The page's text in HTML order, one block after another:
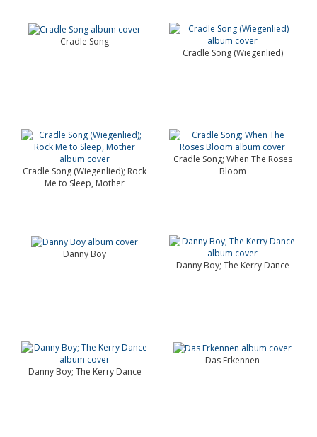
Cradle Song
Cradle Song (Wiegenlied)
Cradle Song (Wiegenlied); Rock
Me to Sleep, Mother
Cradle Song; When The Roses
Bloom
Danny Boy
Danny Boy; The Kerry Dance
Danny Boy; The Kerry Dance
Das Erkennen